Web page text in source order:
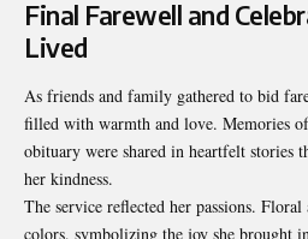
Final Farewell and
Lived
As friends and family gathered to bid
filled with warmth and love. Memories
obituary were shared in heartfelt stories
her kindness.
The service reflected her passions.
colors, symbolizing the joy she brought